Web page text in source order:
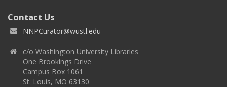
Contact Us
NNPCurator@wustl.edu
c/o Washington University Libraries
One Brookings Drive
Campus Box 1061
St. Louis, MO 63130